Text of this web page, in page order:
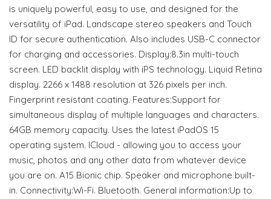
is uniquely powerful, easy to use, and designed for the
versatility of iPad. Landscape stereo speakers and Touch
ID for secure authentication. Also includes USB-C connector
for charging and accessories. Display:8.3in multi-touch
screen. LED backlit display with iPS technology. Liquid Retina
display. 2266 x 1488 resolution at 326 pixels per inch.
Fingerprint resistant coating. Features:Support for
simultaneous display of multiple languages and characters.
64GB memory capacity. Uses the latest iPadOS 15
operating system. ICloud - allowing you to access your
music, photos and any other data from whatever device
you are on. A15 Bionic chip. Speaker and microphone built-
in. Connectivity:Wi-Fi. Bluetooth. General information:Up to